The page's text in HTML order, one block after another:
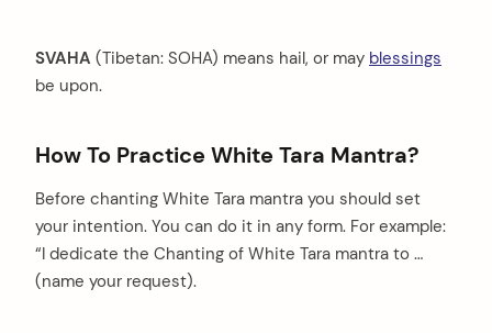
SVAHA (Tibetan: SOHA) means hail, or may blessings
be upon.
How To Practice White Tara Mantra?
Before chanting White Tara mantra you should set
your intention. You can do it in any form. For example:
“I dedicate the Chanting of White Tara mantra to …
(name your request).